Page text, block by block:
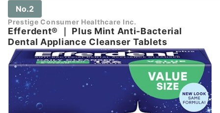
No.2
Prestige Consumer Healthcare Inc.
Efferdent®
Plus Mint Anti-Bacterial
Dental Appliance Cleanser Tablets